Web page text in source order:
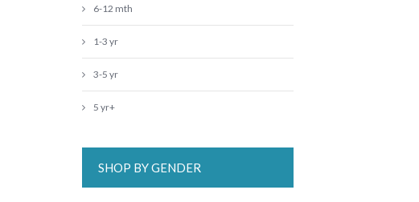
6-12 mth
1-3 yr
3-5 yr
5 yr+
SHOP BY GENDER